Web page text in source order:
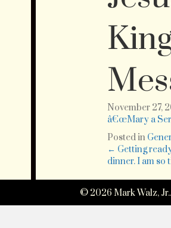
November 27,
â€œMary a
Posted in
Posts
← Getting
dinner. I am
© 2026 Mark Walz,